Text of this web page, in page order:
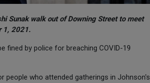
Sunak walk out of Downing Street to meet
1, 2021.
fined by police for breaching COVID-19
people who attended gatherings in Johnson's